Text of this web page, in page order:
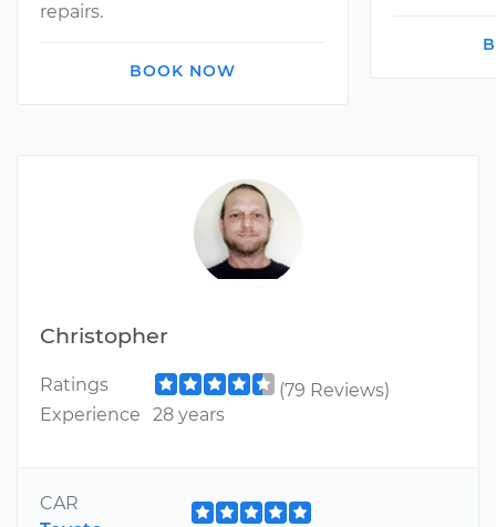
Christopher
Ratings
(79 Reviews)
Experience
28 years
CAR
repairs.
BOOK NOW